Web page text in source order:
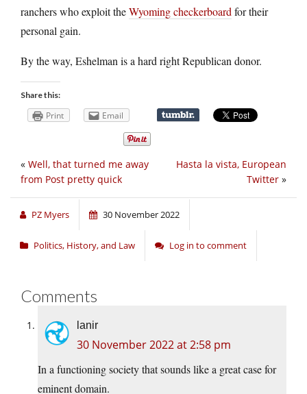
ranchers who exploit theWyoming checkerboard for their
personal gain.
By the way, Eshelman is a hard right Republican donor.
Share this:
Print Email
Hasta la vista, European
Twitter »
« Well, that turned me away
from Post pretty quick
PZ Myers 30 November 2022
Politics, History, and Law Log in to comment
Comments
lanir
30 November 2022 at 2:58 pm
In a functioning society that sounds like a great case for
eminent domain.